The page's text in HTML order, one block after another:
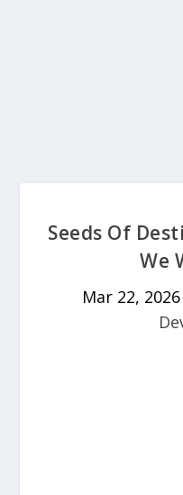
Seeds Of
We
Mar 22, 2026